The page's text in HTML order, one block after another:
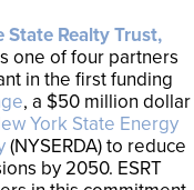
State Realty Trust,
one of four partners
in the first funding
, a $50 million dollar
York State Energy
(NYSERDA) to reduce
by 2050. ESRT